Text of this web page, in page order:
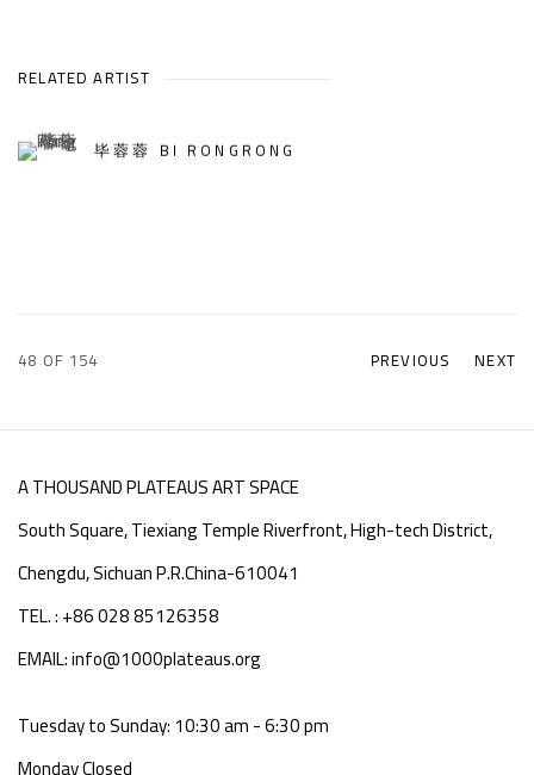
RELATED ARTIST
毕蓉蓉 BI RONGRONG
PREVIOUS NEXT
48 OF 154
A THOUSAND PLATEAUS ART SPACE
South Square, Tiexiang Temple Riverfront, High-tech District,
Chengdu, Sichuan P.R.China-610041
TEL. : +86 028 85126358
EMAIL: info@1000plateaus.org
Tuesday to Sunday: 10:30 am - 6:30 pm